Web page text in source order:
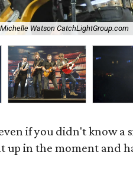
Watson CatchLightGroup.com
if you didn't know a
up in the moment and